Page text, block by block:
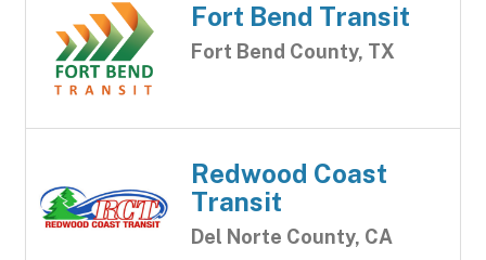
Fort Bend Transit
Fort Bend County, TX
Redwood Coast
Transit
Del Norte County, CA